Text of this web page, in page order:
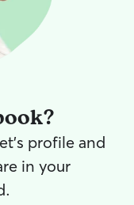
profile and
in your